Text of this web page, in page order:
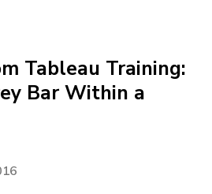
Tableau Training:
Bar Within a